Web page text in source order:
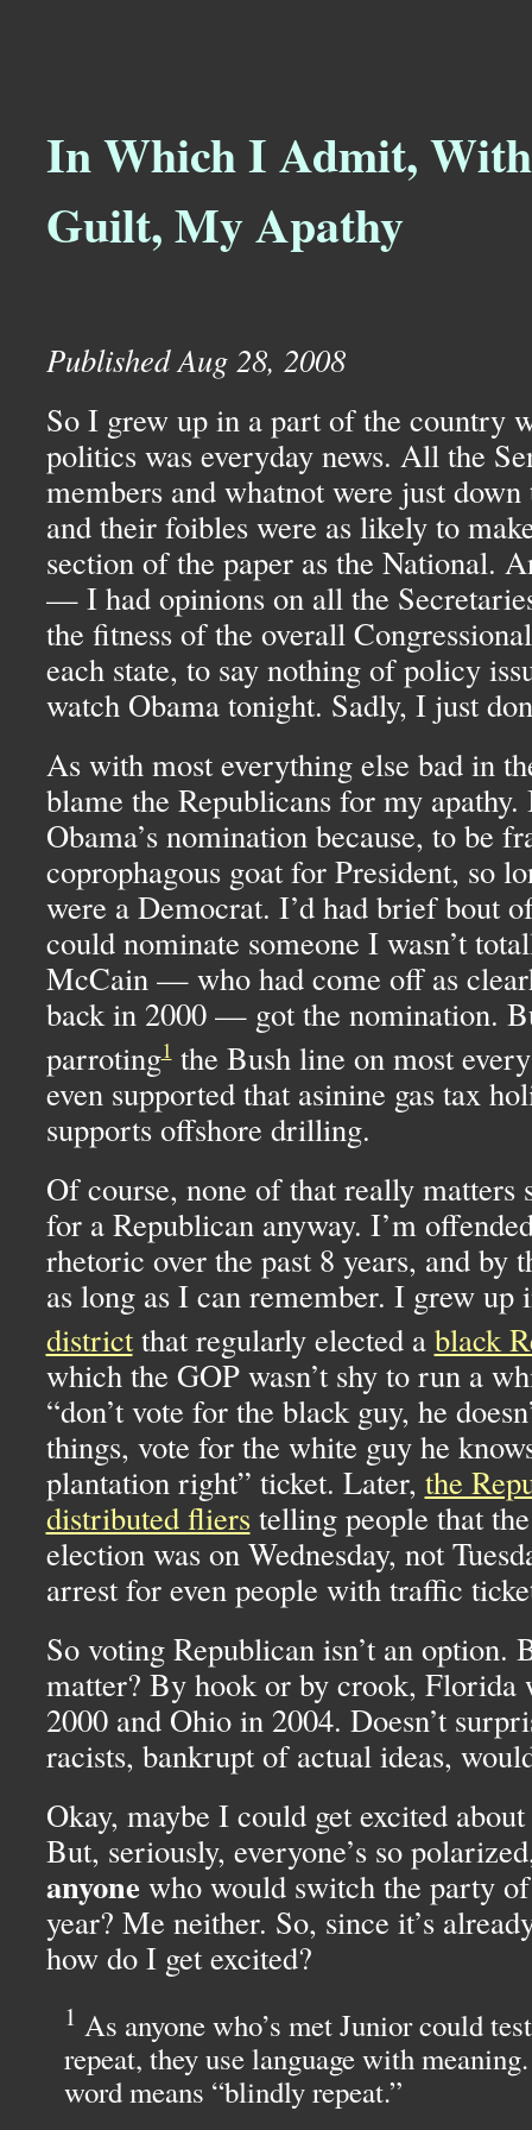
In Which I Admit,
Guilt, My Apathy
Published Aug 28, 2008
So I grew up in a part of the country
politics was everyday news. All the
members and whatnot were just
and their foibles were as likely to
section of the paper as the National.
— I had opinions on all the
the fitness of the overall
each state, to say nothing of policy
watch Obama tonight. Sadly, I just
As with most everything else bad in
blame the Republicans for my apathy.
Obama’s nomination because, to be
coprophagous goat for President, so
were a Democrat. I’d had brief bout
could nominate someone I wasn’t
McCain — who had come off as
back in 2000 — got the nomination.
parroting1the Bush line on most
even supported that asinine gas tax
supports offshore drilling.
Of course, none of that really matters
for a Republican anyway. I’m
rhetoric over the past 8 years, and by
as long as I can remember. I grew up
districtthat regularly elected a black
which the GOP wasn’t shy to run a
“don’t vote for the black guy, he
things, vote for the white guy he
plantation right” ticket. Later, the
distributed flierstelling people that
election was on Wednesday, not
arrest for even people with traffic
So voting Republican isn’t an option.
matter? By hook or by crook, Florida
2000 and Ohio in 2004. Doesn’t
racists, bankrupt of actual ideas,
Okay, maybe I could get excited
But, seriously, everyone’s so
anyone who would switch the party
year? Me neither. So, since it’s
how do I get excited?
1 As anyone who’s met Junior could
repeat, they use language with
word means “blindly repeat.”